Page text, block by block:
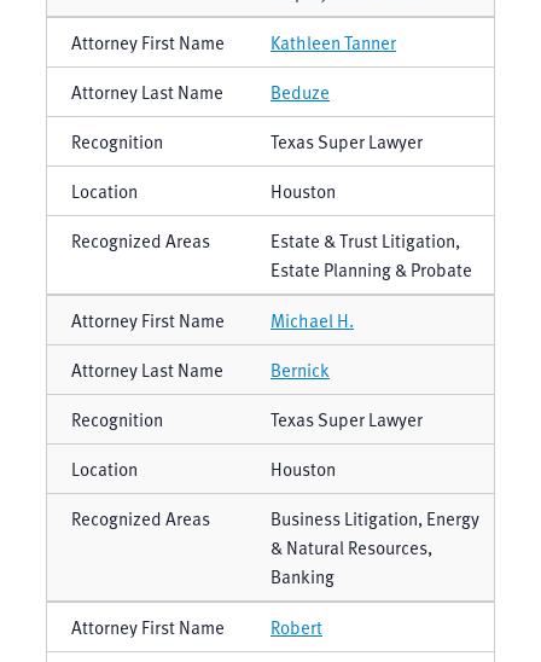
Kathleen Tanner
Beduze
Texas Super Lawyer
Houston
Estate & Trust Litigation,
Estate Planning & Probate
Michael H.
Bernick
Texas Super Lawyer
Houston
Business Litigation, Energy
& Natural Resources,
Banking
Robert